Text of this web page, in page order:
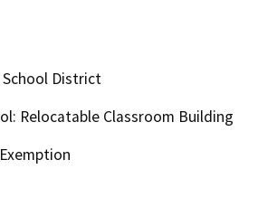
District
Relocatable Classroom Building